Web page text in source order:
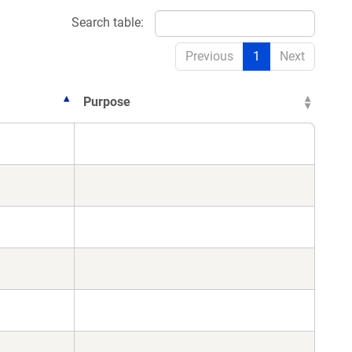
Search table:
Previous 1 Next
Purpose